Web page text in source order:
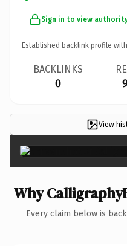
Sign in to view
Established backlink profile with
BACKLINKS
0
View
Why
Every claim below is